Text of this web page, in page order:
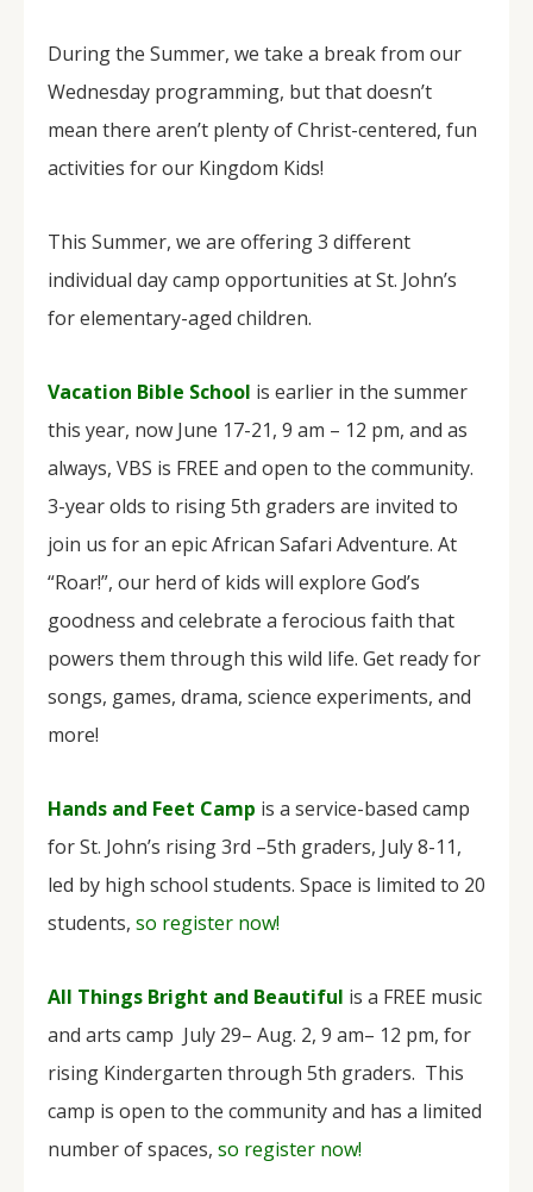
During the Summer, we take a break from our
Wednesday programming, but that doesn’t
mean there aren’t plenty of Christ-centered, fun
activities for our Kingdom Kids!
This Summer, we are offering 3 different
individual day camp opportunities at St. John’s
for elementary-aged children.
Vacation Bible School is earlier in the summer
this year, now June 17-21, 9 am – 12 pm, and as
always, VBS is FREE and open to the community.
3-year olds to rising 5th graders are invited to
join us for an epic African Safari Adventure. At
“Roar!”, our herd of kids will explore God’s
goodness and celebrate a ferocious faith that
powers them through this wild life. Get ready for
songs, games, drama, science experiments, and
more!
Hands and Feet Camp is a service-based camp
for St. John’s rising 3rd –5th graders, July 8-11,
led by high school students. Space is limited to 20
students, so register now!
All Things Bright and Beautiful is a FREE music
and arts camp July 29– Aug. 2, 9 am– 12 pm, for
rising Kindergarten through 5th graders. This
camp is open to the community and has a limited
number of spaces, so register now!